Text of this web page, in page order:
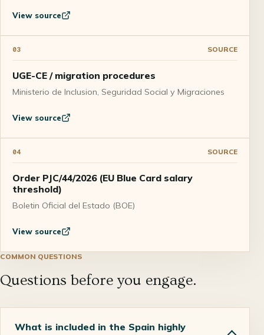
View source
03 SOURCE
UGE-CE / migration procedures
Ministerio de Inclusion, Seguridad Social y Migraciones
View source
04 SOURCE
Order PJC/44/2026 (EU Blue Card salary
threshold)
Boletin Oficial del Estado (BOE)
View source
COMMON QUESTIONS
Questions before you engage.
What is included in the Spain highly